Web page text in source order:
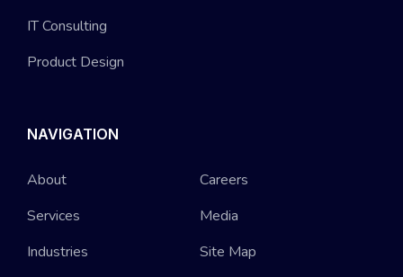
IT Consulting
Product Design
NAVIGATION
About
Services
Industries
Careers
Media
Site Map